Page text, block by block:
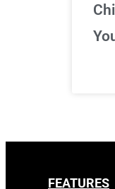
FEATURES